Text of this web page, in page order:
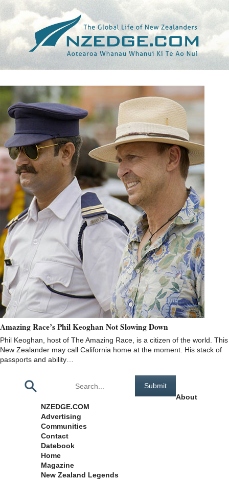
Amazing Race’s Phil Keoghan Not Slowing Down
Phil Keoghan, host of The Amazing Race, is a citizen of the world. This
New Zealander may call California home at the moment. His stack of
passports and ability…
About
NZEDGE.COM
Advertising
Communities
Contact
Datebook
Home
Magazine
New Zealand Legends